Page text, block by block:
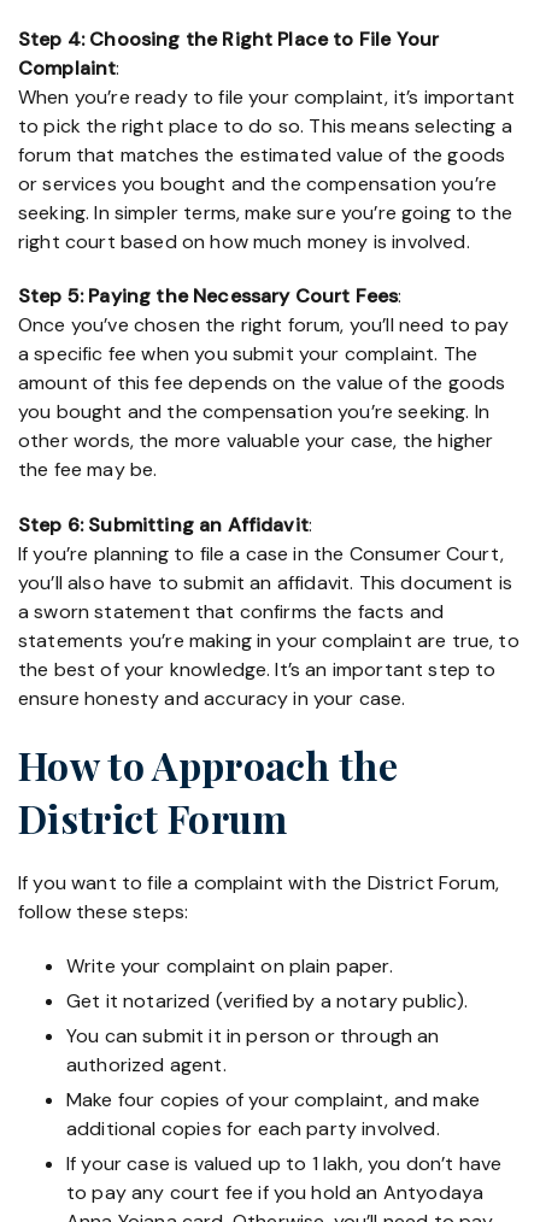
Step 4: Choosing the Right Place to File Your
Complaint:
When you’re ready to file your complaint, it’s important
to pick the right place to do so. This means selecting a
forum that matches the estimated value of the goods
or services you bought and the compensation you’re
seeking. In simpler terms, make sure you’re going to the
right court based on how much money is involved.
Step 5: Paying the Necessary Court Fees:
Once you’ve chosen the right forum, you’ll need to pay
a specific fee when you submit your complaint. The
amount of this fee depends on the value of the goods
you bought and the compensation you’re seeking. In
other words, the more valuable your case, the higher
the fee may be.
Step 6: Submitting an Affidavit:
If you’re planning to file a case in the Consumer Court,
you’ll also have to submit an affidavit. This document is
a sworn statement that confirms the facts and
statements you’re making in your complaint are true, to
the best of your knowledge. It’s an important step to
ensure honesty and accuracy in your case.
How to Approach the
District Forum
If you want to file a complaint with the District Forum,
follow these steps:
Write your complaint on plain paper.
Get it notarized (verified by a notary public).
You can submit it in person or through an
authorized agent.
Make four copies of your complaint, and make
additional copies for each party involved.
If your case is valued up to 1 lakh, you don’t have
to pay any court fee if you hold an Antyodaya